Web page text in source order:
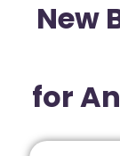
New
for